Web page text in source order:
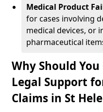
Medical Product
for cases involving
medical devices, or
pharmaceutical
Why Should
Legal Support
Claims in St